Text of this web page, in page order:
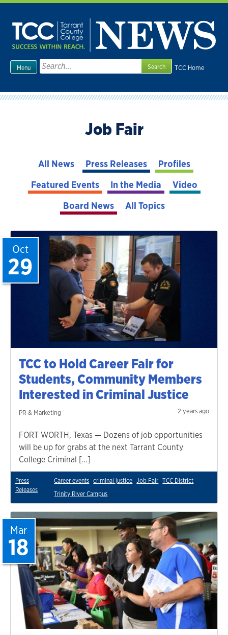
Skip
content
TCC Home
Menu
Search
for:
Job Fair
All News Press Releases
Profiles
Featured Events
In the Media
Video
Board News
All Topics
TCC to Hold Career Fair for
Students, Community Members
Interested in Criminal Justice
PR & Marketing
Oct
29
2 years ago
FORT WORTH, Texas — Dozens of job opportunities
will be up for grabs at the next Tarrant County
College Criminal […]
Press
Releases
Career events criminal justice Job Fair TCC District
Trinity River Campus
Mar
18